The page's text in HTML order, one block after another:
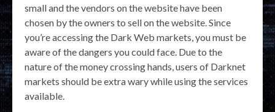
small and the vendors on the website have been
chosen by the owners to sell on the website. Since
you’re accessing the Dark Web markets, you must be
aware of the dangers you could face. Due to the
nature of the money crossing hands, users of Darknet
markets should be extra wary while using the services
available.